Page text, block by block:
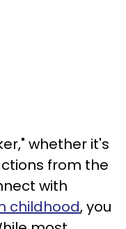
whether it's
from the
with
childhood, you